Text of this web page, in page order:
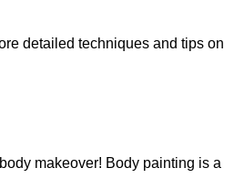
detailed techniques and tips on
makeover! Body painting is a